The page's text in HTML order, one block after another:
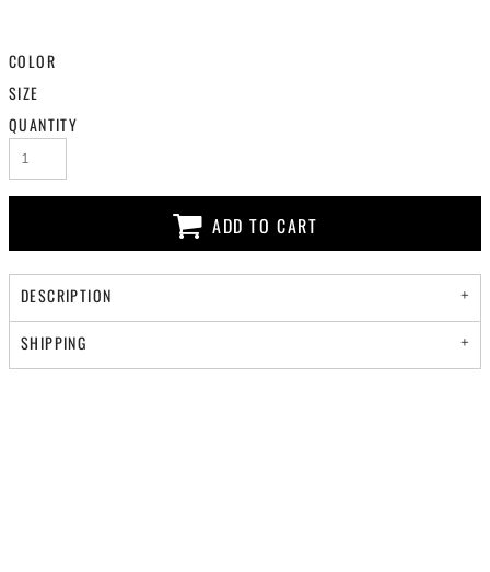
COLOR
SIZE
QUANTITY
ADD TO CART
DESCRIPTION
SHIPPING